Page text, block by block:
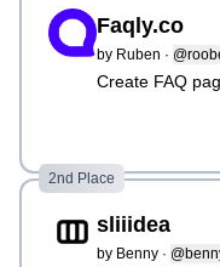
Faqly.co
by Ruben ·
Create FAQ
2nd Place
sliiidea
by Benny ·